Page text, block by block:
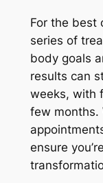
For the best
series of
body goals
results can
weeks, with
few months.
ensure